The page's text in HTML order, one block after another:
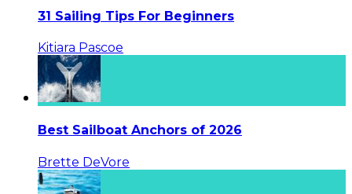
31 Sailing Tips For Beginners
Kitiara Pascoe
Best Sailboat Anchors of 2026
Brette DeVore